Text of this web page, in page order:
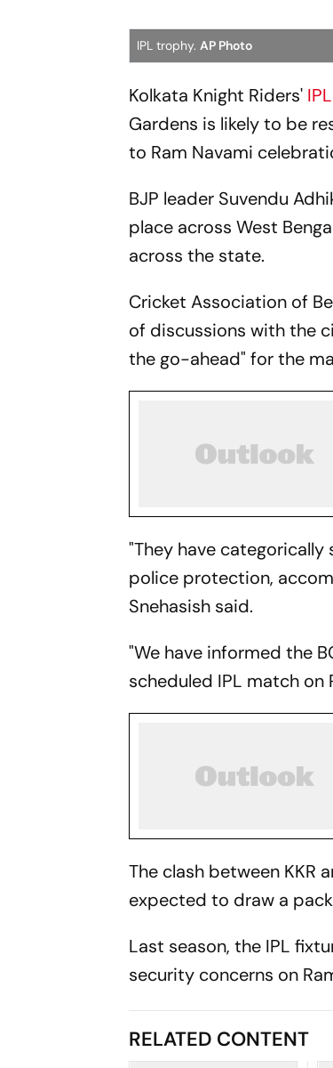
IPL trophy.AP Photo
Kolkata Knight Riders' IPL
Gardens is likely to be
to Ram Navami
BJP leader Suvendu
place across West
across the state.
Cricket Association of
of discussions with the
the go-ahead" for the
"They have
police protection,
Snehasish said.
"We have informed the
scheduled IPL match on
The clash between KKR
expected to draw a
Last season, the IPL
security concerns on
RELATED CONTENT